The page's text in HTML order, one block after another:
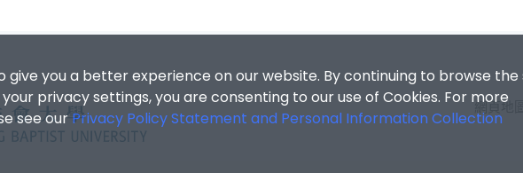
give you a better experience on our website. By continuing to browse the
privacy settings, you are consenting to our use of Cookies. For more
see ourPrivacy Policy Statement and Personal Information Collection
網頁地圖